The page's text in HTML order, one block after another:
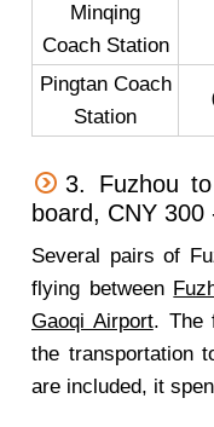
Minqing
Coach Station
Pingtan Coach
Station
3. Fuzhou
board, CNY 300
Several pairs of
flying between
Gaoqi Airport. The
the transportation
are included, it